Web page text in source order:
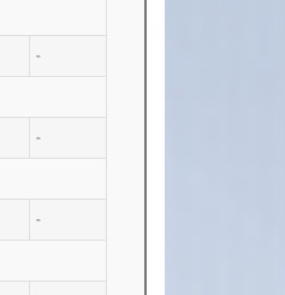
-
-
-